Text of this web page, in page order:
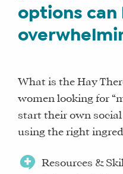
options can
What is the Hay
women looking for
start their own social
using the right
Resources &